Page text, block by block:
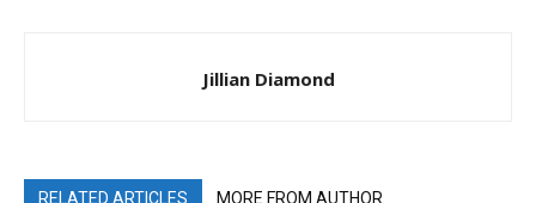
Jillian Diamond
RELATED ARTICLES MORE FROM AUTHOR